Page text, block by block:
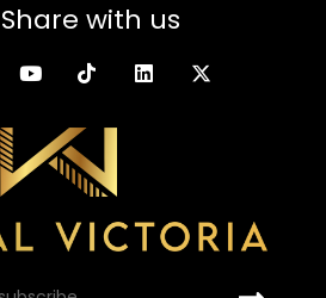
Share with us